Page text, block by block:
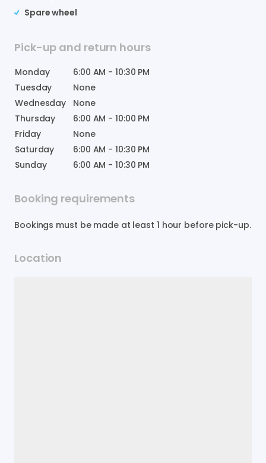
Spare wheel
Pick-up and return hours
Monday 6:00 AM - 10:30 PM
Tuesday
None
Wednesday
None
Thursday
6:00 AM - 10:00 PM
Friday
None
Saturday
6:00 AM - 10:30 PM
Sunday
6:00 AM - 10:30 PM
Booking requirements
Bookings must be made at least 1 hour before pick-up.
Location